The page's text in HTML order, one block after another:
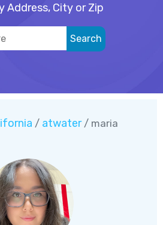
Address, City or Zip
/ atwater/ maria